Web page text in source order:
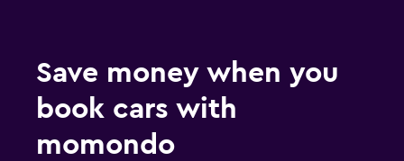
Save money when you
book cars with
momondo